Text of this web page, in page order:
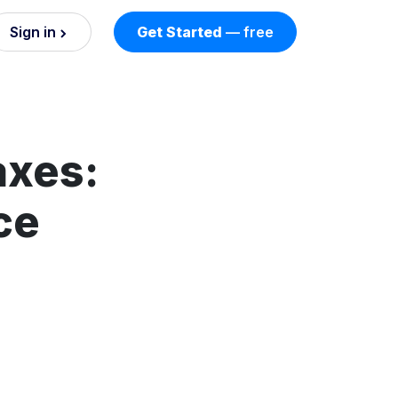
Sign in Get Started — free
AI